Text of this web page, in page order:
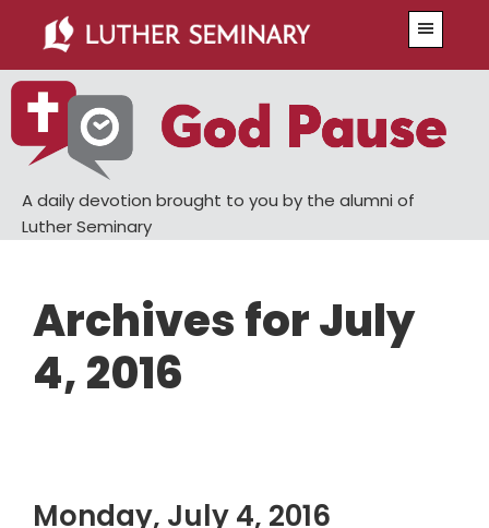
main
content
primary
sidebar
A daily devotion brought to you by the alumni of
Luther Seminary
Archives for July
4, 2016
Monday, July 4, 2016